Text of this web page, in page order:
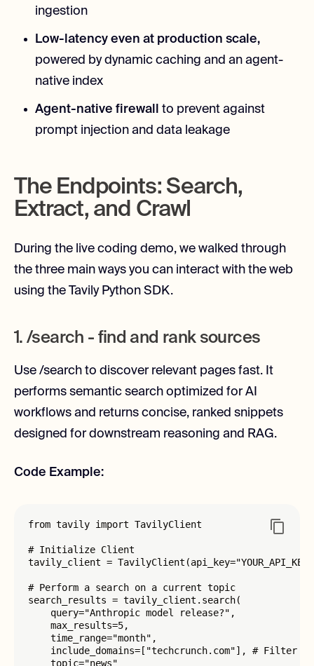
ingestion
Low-latency even at production scale,
powered by dynamic caching and an agent-
native index
Agent-native firewall
to prevent against
prompt injection and data leakage
The Endpoints: Search,
Extract, and Crawl
During the live coding demo, we walked through
the three main ways you can interact with the web
using the Tavily Python SDK.
1. /search - find and rank sources
Use /search to discover relevant pages fast. It
performs semantic search optimized for AI
workflows and returns concise, ranked snippets
designed for downstream reasoning and RAG.
Code Example:
from tavily import TavilyClient
# Initialize Client
tavily_client =
# Perform a search on a current topic
search_results = tavily_client.search(
    query="Anthropic model release?",
    max_results=5,
    time_range="month",
include_domains=["techcrunch.com"], # Filter
    topic="news"